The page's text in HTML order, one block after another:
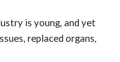
is young, and yet
replaced organs,